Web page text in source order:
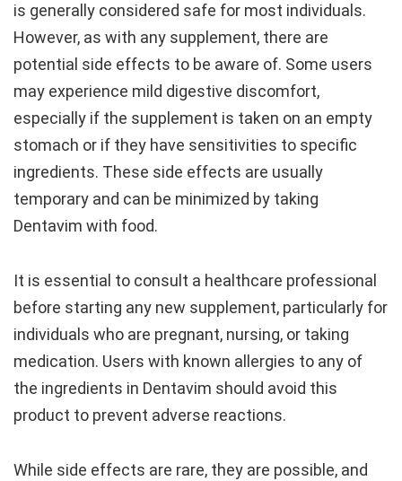
is generally considered safe for most individuals.
However, as with any supplement, there are
potential side effects to be aware of. Some users
may experience mild digestive discomfort,
especially if the supplement is taken on an empty
stomach or if they have sensitivities to specific
ingredients. These side effects are usually
temporary and can be minimized by taking
Dentavim with food.
It is essential to consult a healthcare professional
before starting any new supplement, particularly for
individuals who are pregnant, nursing, or taking
medication. Users with known allergies to any of
the ingredients in Dentavim should avoid this
product to prevent adverse reactions.
While side effects are rare, they are possible, and